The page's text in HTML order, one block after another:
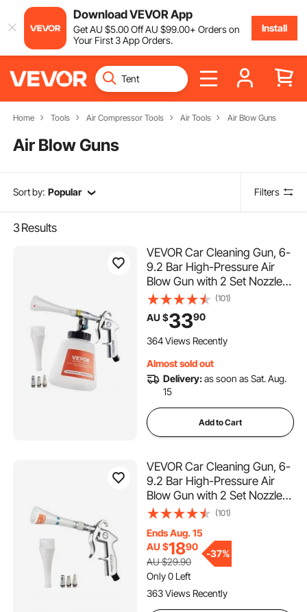
Download VEVOR App
GetAU $5.00OffAU $99.00+ Orders on
Your First 3 App Orders.
Install
Home Tools Air Compressor Tools Air Tools Air Blow Guns
Air Blow Guns
Sort by: Popular Filters
3Results
VEVOR Car Cleaning Gun, 6-
9.2 Bar High-Pressure Air
Blow Gun with 2 Set Nozzles
& 1L Liquid Bottle, Vortex
Cleaning Gun, Quickly Blasts
Dirt and Dust from Surface,
Work with 1/4 NPT Air
(101)
AU $3390
364 Views Recently
Almost sold out
Delivery:as soon as Sat. Aug.
15
Add to Cart
VEVOR Car Cleaning Gun, 6-
9.2 Bar High-Pressure Air
Blow Gun with 2 Set Nozzles,
360° Rotating Nozzle for
Blasts Dirt and Dust from
Surface, Work with 1/4 NPT
Air Compressor
(101)
Ends Aug. 15
AU $1890
AU $29.90
-37%
Only 0 Left
363 Views Recently